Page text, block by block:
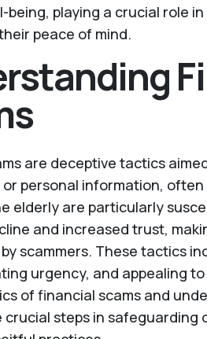
being, playing a crucial role
peace of mind.
are deceptive tactics
or personal information,
elderly are particularly
and increased trust,
scammers. These tactics
urgency, and appealing
of financial scams and
steps in safeguarding